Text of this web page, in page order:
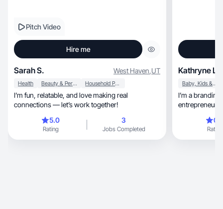
Pitch Video
Hire me
Sarah S. West Haven,UT
Health Beauty & Personal Care Household Products
I’m fun, relatable, and love making real
connections — let’s work together!
5.0
Rating
3
Jobs Completed
Kathryne
Baby, Kids & Maternity
I’m a branding
entrepreneur, and mom who helps brands and
online
conversion-
trustworthy, and scroll-stopping without being
Rating